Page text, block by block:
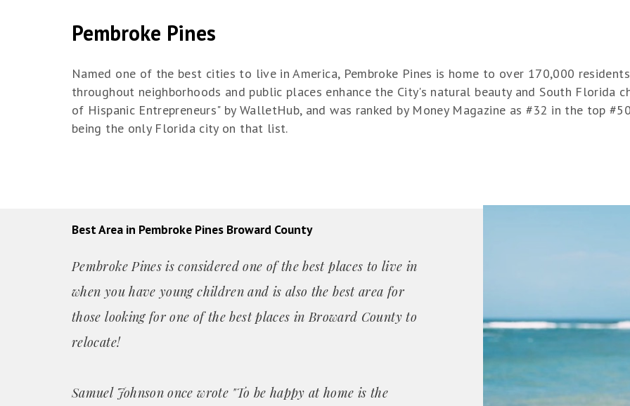
Pembroke Pines
Named one of the best cities to live in America, Pembroke Pines is home to over 170,000
throughout neighborhoods and public places enhance the City's natural beauty and South Florida
of Hispanic Entrepreneurs" by WalletHub, and was ranked by Money Magazine as #32 in the top
being the only Florida city on that list.
Best Area in Pembroke Pines Broward County
Pembroke Pines is considered one of the best places to live in
when you have young children and is also the best area for
those looking for one of the best places in Broward County to
relocate!
Samuel Johnson once wrote "To be happy at home is the